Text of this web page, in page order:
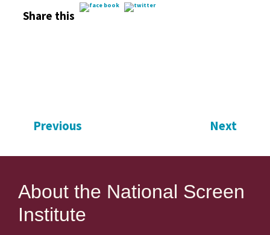
Share this
Previous Next
About the National Screen
Institute